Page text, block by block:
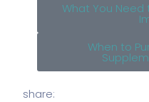
What You
When to
share: